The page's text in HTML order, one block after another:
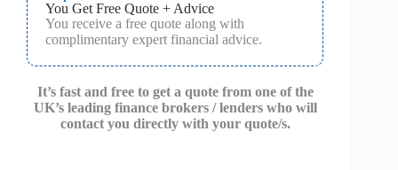
You Get Free Quote + Advice
You receive a free quote along with
complimentary expert financial advice.
It’s fast and free to get a quote from one of the
UK’s leading finance brokers / lenders who will
contact you directly with your quote/s.